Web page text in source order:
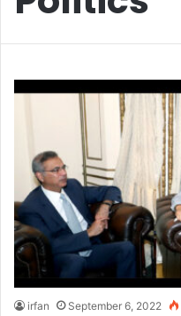
irfan September 6, 2022